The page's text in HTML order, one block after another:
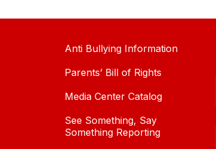
Anti Bullying Information
Parents’ Bill of Rights
Media Center Catalog
See Something, Say
Something Reporting